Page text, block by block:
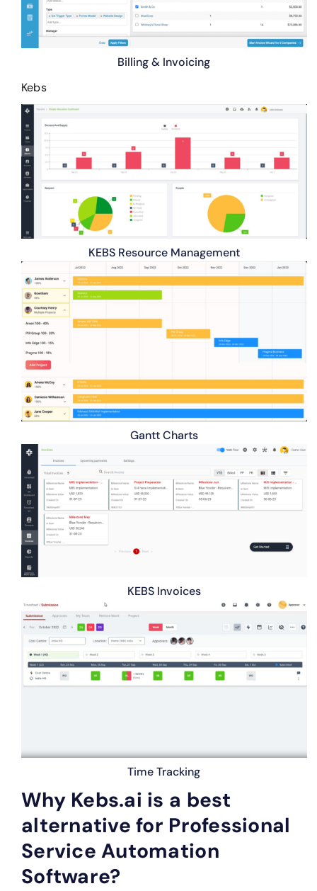
Billing & Invoicing
Kebs
KEBS Resource Management
Gantt Charts
KEBS Invoices
Time Tracking
Why Kebs.ai is a best
alternative for Professional
Service Automation
Software?